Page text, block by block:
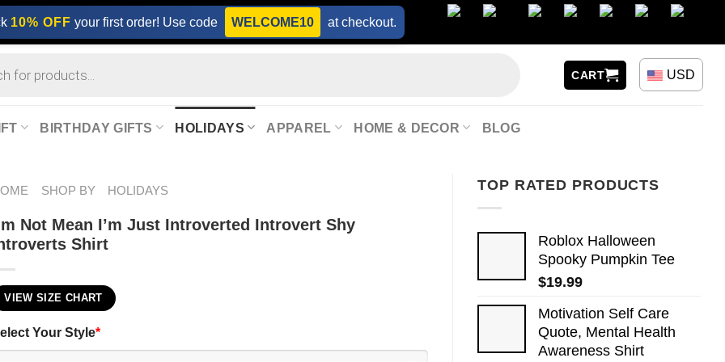
10% OFF your first order! Use code WELCOME10 at checkout.
CART USD
BIRTHDAY GIFTS HOLIDAYS APPAREL HOME & DECOR BLOG
TOP RATED PRODUCTS
Roblox Halloween
Spooky Pumpkin Tee
$19.99
Motivation Self Care
Quote, Mental Health
Awareness Shirt
SHOP BY HOLIDAYS
Not Mean I’m Just Introverted Introvert Shy
Shirt
VIEW SIZE CHART
Your Style*